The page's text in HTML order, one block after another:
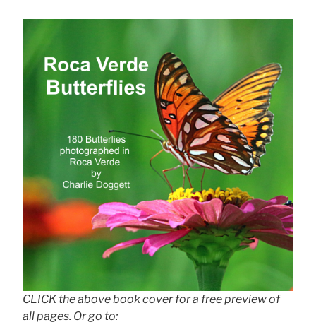
CLICK the above book cover for a free preview of
all pages. Or go to: